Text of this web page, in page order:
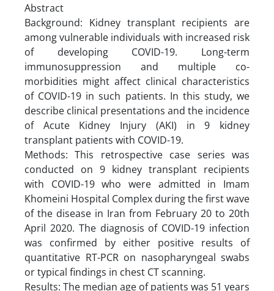
Abstract
Background: Kidney transplant recipients are
among vulnerable individuals with increased risk
of developing COVID-19. Long-term
immunosuppression and multiple co-
morbidities might affect clinical characteristics
of COVID-19 in such patients. In this study, we
describe clinical presentations and the incidence
of Acute Kidney Injury (AKI) in 9 kidney
transplant patients with COVID-19.
Methods: This retrospective case series was
conducted on 9 kidney transplant recipients
with COVID-19 who were admitted in Imam
Khomeini Hospital Complex during the first wave
of the disease in Iran from February 20 to 20th
April 2020. The diagnosis of COVID-19 infection
was confirmed by either positive results of
quantitative RT-PCR on nasopharyngeal swabs
or typical findings in chest CT scanning.
Results: The median age of patients was 51 years